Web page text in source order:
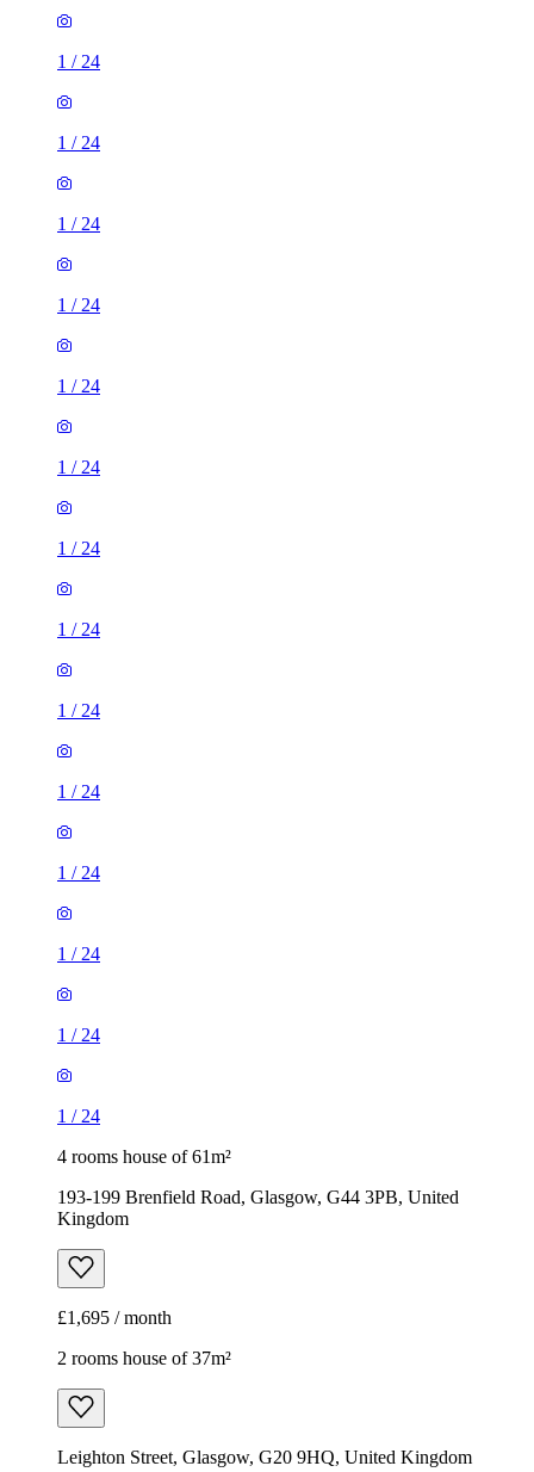
1 / 24
1 / 24
1 / 24
1 / 24
1 / 24
1 / 24
1 / 24
1 / 24
1 / 24
1 / 24
1 / 24
1 / 24
1 / 24
1 / 24
4 rooms house of 61m²
193-199 Brenfield Road, Glasgow, G44 3PB, United
Kingdom
£1,695 / month
2 rooms house of 37m²
Leighton Street, Glasgow, G20 9HQ, United Kingdom